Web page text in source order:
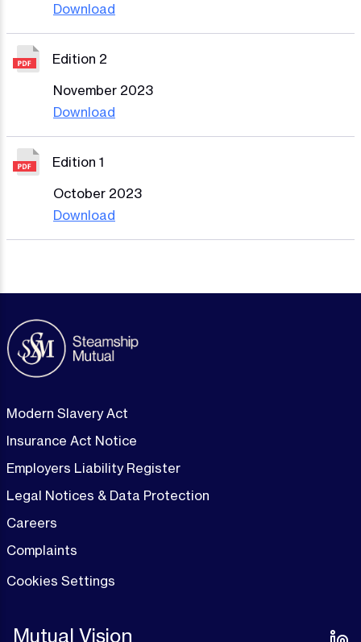
Download
Edition 2
November 2023
Download
Edition 1
October 2023
Download
Modern Slavery Act
Insurance Act Notice
Employers Liability Register
Legal Notices & Data Protection
Careers
Complaints
Cookies Settings
Mutual Vision